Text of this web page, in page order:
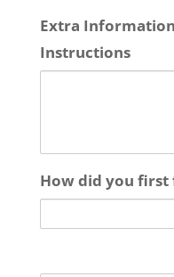
Extra
Instructions
How did you first